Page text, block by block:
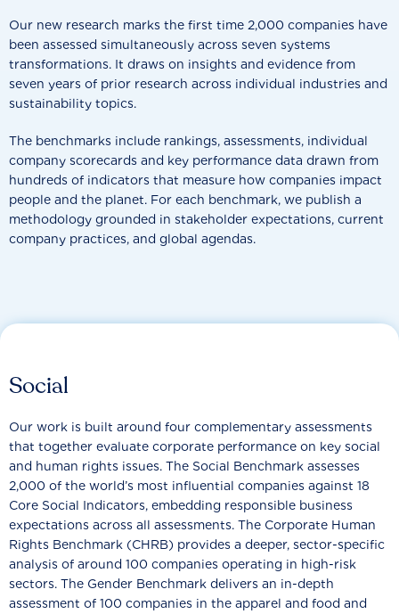
Our new research marks the first time 2,000 companies have
been assessed simultaneously across seven systems
transformations. It draws on insights and evidence from
seven years of prior research across individual industries and
sustainability topics.
The benchmarks include rankings, assessments, individual
company scorecards and key performance data drawn from
hundreds of indicators that measure how companies impact
people and the planet. For each benchmark, we publish a
methodology grounded in stakeholder expectations, current
company practices, and global agendas.
Social
Our work is built around four complementary assessments
that together evaluate corporate performance on key social
and human rights issues. The Social Benchmark assesses
2,000 of the world’s most influential companies against 18
Core Social Indicators, embedding responsible business
expectations across all assessments. The Corporate Human
Rights Benchmark (CHRB) provides a deeper, sector-specific
analysis of around 100 companies operating in high-risk
sectors. The Gender Benchmark delivers an in-depth
assessment of 100 companies in the apparel and food and